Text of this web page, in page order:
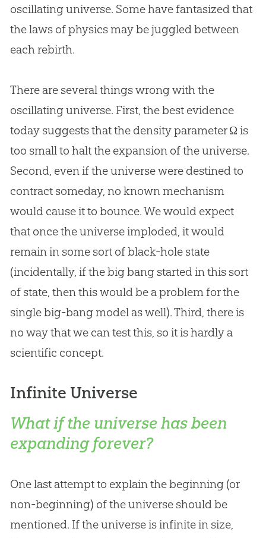
oscillating universe. Some have fantasized that
the laws of physics may be juggled between
each rebirth.
There are several things wrong with the
oscillating universe. First, the best evidence
today suggests that the density parameter Ω is
too small to halt the expansion of the universe.
Second, even if the universe were destined to
contract someday, no known mechanism
would cause it to bounce. We would expect
that once the universe imploded, it would
remain in some sort of black-hole state
(incidentally, if thebig bangstarted in this sort
of state, then this would be a problem for the
single big-bang model as well). Third, there is
no way that we can test this, so it is hardly a
scientific concept.
Infinite Universe
What if the universe has been
expanding forever?
One last attempt to explain the beginning (or
non-beginning) of the universe should be
mentioned. If the universe is infinite in size,